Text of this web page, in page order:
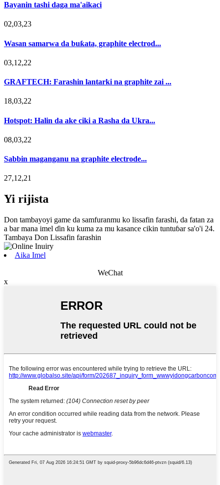
Bayanin tashi daga ma'aikaci
02,03,23
Wasan samarwa da buƙata, graphite electrod...
03,12,22
GRAFTECH: Farashin lantarki na graphite zai ...
18,03,22
Hotspot: Halin da ake ciki a Rasha da Ukra...
08,03,22
Sabbin maganganu na graphite electrode...
27,12,21
Yi rijista
Don tambayoyi game da samfuranmu ko lissafin farashi, da fatan za
a bar mana imel ɗin ku kuma za mu kasance cikin tuntuɓar sa'o'i 24.
Tambaya Don Lissafin farashin
Aika Imel
WeChat
x